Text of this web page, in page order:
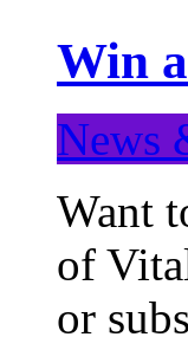
Win
News
Want
of
or